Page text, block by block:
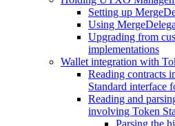
Setting up
Using
Upgrading from
implementations
Wallet integration with
Reading contracts
Standard interface
Reading and
involving Token
Parsing the